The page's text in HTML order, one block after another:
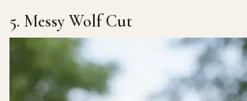
5. Messy Wolf Cut